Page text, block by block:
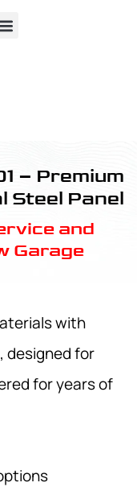
– Premium
Steel Panel
and
Garage
with
designed for
for years of